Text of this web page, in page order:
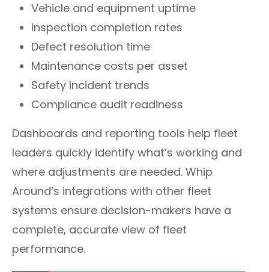
Vehicle and equipment uptime
Inspection completion rates
Defect resolution time
Maintenance costs per asset
Safety incident trends
Compliance audit readiness
Dashboards and reporting tools help fleet
leaders quickly identify what’s working and
where adjustments are needed. Whip
Around’s integrations with other fleet
systems ensure decision-makers have a
complete, accurate view of fleet
performance.